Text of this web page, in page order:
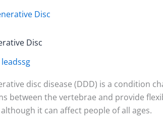
Disc
leadssg
disc disease (DDD) is a condition
between the vertebrae and provide
it can affect people of all ages.